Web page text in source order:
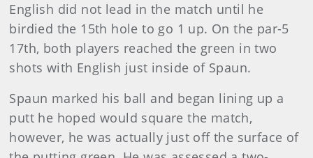
English did not lead in the match until he
birdied the 15th hole to go 1 up. On the par-5
17th, both players reached the green in two
shots with English just inside of Spaun.
Spaun marked his ball and began lining up a
putt he hoped would square the match,
however, he was actually just off the surface of